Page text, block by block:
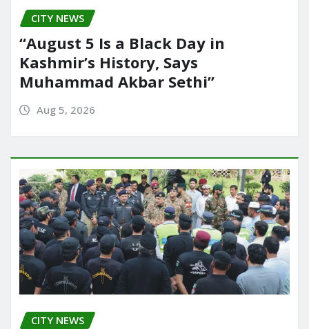
CITY NEWS
“August 5 Is a Black Day in
Kashmir’s History, Says
Muhammad Akbar Sethi”
Aug 5, 2026
CITY NEWS